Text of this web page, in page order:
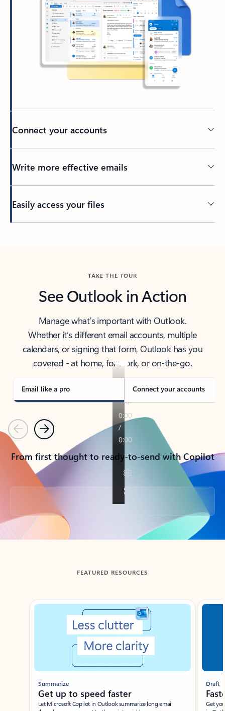
Connect your accounts
Write more effective emails
Easily access your files
TAKE THE TOUR
See Outlook in Action
Manage what’s important with Outlook.
Whether it’s different email accounts, multiple
calendars, or signing that form, Outlook has you
covered - at home, for work, or on-the-go.
Email like a pro Connect your accounts
PreviousNext
From first thought to ready-to-send with Copilot
Back to tabs
FEATURED RESOURCES
Showing slide 1 of 3
Summarize
Get up to speed faster ​
Let Microsoft Copilot in Outlook summarize long email
Draft
Get